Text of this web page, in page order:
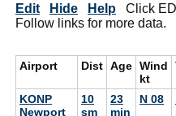
Edit Hide Help Click
Follow links for more data.
Airport Dist Age Wind
kt
KONP
Newport
10
sm
23
min
N 08